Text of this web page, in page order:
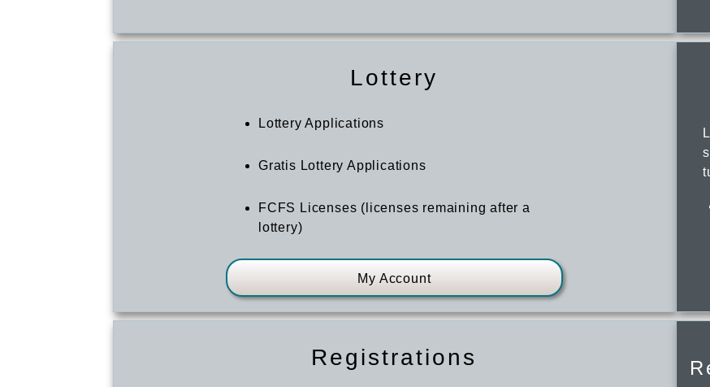
Lottery
Lottery Applications
Gratis Lottery Applications
FCFS Licenses (licenses remaining after a
lottery)
My Account
Registrations